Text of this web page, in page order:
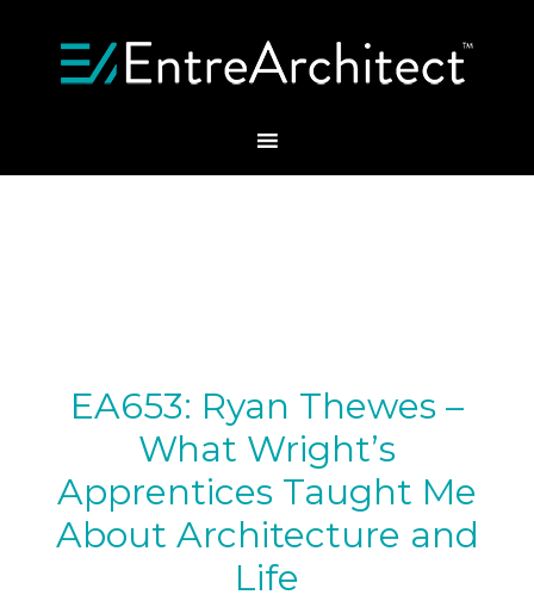
EA653: Ryan Thewes –
What Wright’s
Apprentices Taught Me
About Architecture and
Life